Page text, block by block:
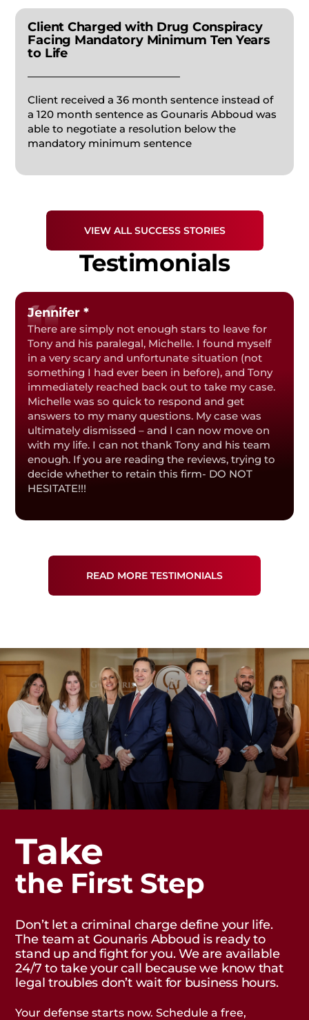
APPEALS
FORGERY
FEDERAL CRIMES
Client Charged with Drug Conspiracy
Facing Mandatory Minimum Ten Years
to Life
Client received a 36 month sentence instead of
a 120 month sentence as Gounaris Abboud was
able to negotiate a resolution below the
mandatory minimum sentence
VIEW ALL SUCCESS STORIES
Testimonials
Jennifer *
There are simply not enough stars to leave for
Tony and his paralegal, Michelle. I found myself
in a very scary and unfortunate situation (not
something I had ever been in before), and Tony
immediately reached back out to take my case.
Michelle was so quick to respond and get
answers to my many questions. My case was
ultimately dismissed – and I can now move on
with my life. I can not thank Tony and his team
enough. If you are reading the reviews, trying to
decide whether to retain this firm- DO NOT
HESITATE!!!
READ MORE TESTIMONIALS
Take
the First Step
Don’t let a criminal charge define your life.
The team at Gounaris Abboud is ready to
stand up and fight for you. We are available
24/7 to take your call because we know that
legal troubles don’t wait for business hours.
Your defense starts now. Schedule a free,